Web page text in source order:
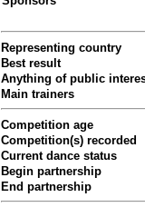
Representing country
Best result
Anything of public
Main trainers
Competition age
Competition(s) recorded
Current dance status
Begin partnership
End partnership